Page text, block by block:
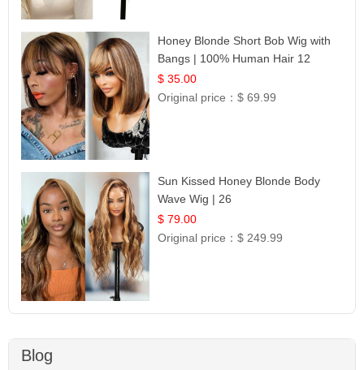
Honey Blonde Short Bob Wig with
Bangs | 100% Human Hair 12
$ 35.00
Original price：$ 69.99
Sun Kissed Honey Blonde Body
Wave Wig | 26
$ 79.00
Original price：$ 249.99
Blog